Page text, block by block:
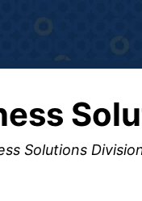
Solutions